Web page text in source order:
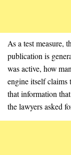
As a test measure,
publication is
was active, how
engine itself
that information
the lawyers asked